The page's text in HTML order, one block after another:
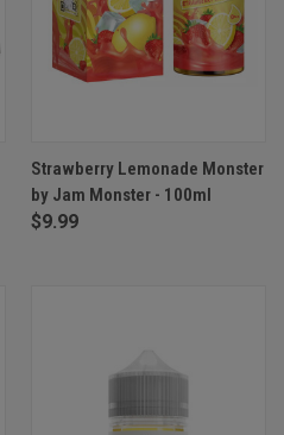
Strawberry Lemonade Monster
by Jam Monster - 100ml
$9.99